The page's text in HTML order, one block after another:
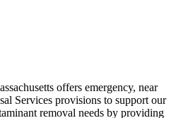
offers emergency, near
Services provisions to support our
removal needs by providing